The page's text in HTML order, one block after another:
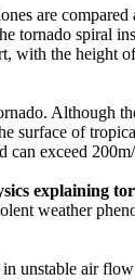
are
tornado spiral
with the height
Although
surface of
can exceed
explaining
weather
unstable air